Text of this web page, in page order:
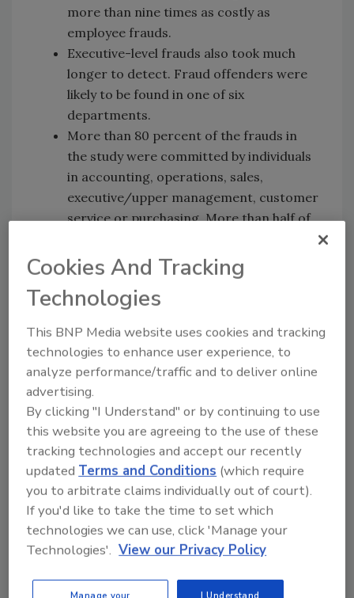
more than nine times as costly as
employee frauds.
Executive-level frauds also took much
longer to detect. Fraud offenders were
likely to be found in one of six
departments.
More than 80 percent of the frauds in
the study were committed by individuals
in accounting, operations, sales,
executive/upper management, customer
service or purchasing. More than half of
individuals between the ages of 31 and 45.
Generally speaking, median losses
tended to rise with the age of the
the study had never been previously
charged or convicted for a fraud-related
offense. Only seven percent of the
perpetrators had been previously
convicted of a fraud offense. This finding
is consistent with prior ACFE studies.
Fraud perpetrators often display
warning signs that they are engaging in
illicit activity. The most common
behavioral red flags displayed by the
perpetrators in our study were living
and experiencing financial difficulties (36
Cookies And Tracking
Technologies
This BNP Media website uses cookies and tracking
technologies to enhance user experience, to
analyze performance/traffic and to deliver online
advertising.
By clicking "I Understand" or by continuing to use
this website you are agreeing to the use of these
tracking technologies and accept our recently
updated Terms and Conditions (which require
you to arbitrate claims individually out of court).
If you'd like to take the time to set which
technologies we can use, click 'Manage your
Technologies'. View our Privacy Policy
Manage your
I Understand